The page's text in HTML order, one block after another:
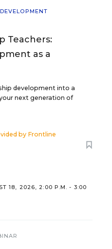
Teachers:
as a
development into a
next generation of
by Frontline
18, 2026, 2:00 P.M. - 3:00